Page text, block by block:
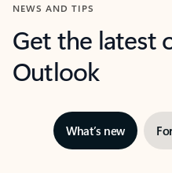
NEWS AND TIPS
Get the latest
Outlook
What’s new